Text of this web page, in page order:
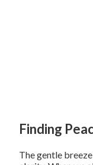
Finding
The gentle